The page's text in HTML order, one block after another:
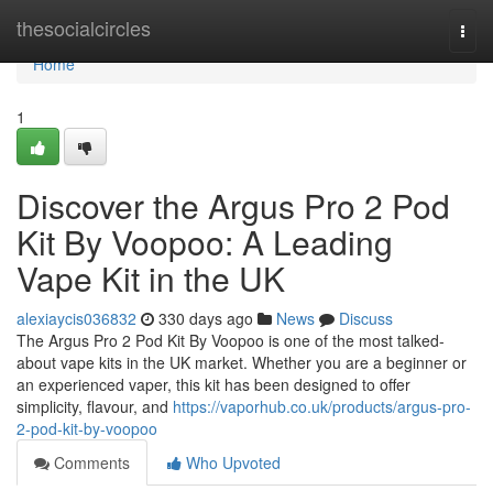
thesocialcircles
Home
Home
1
Discover the Argus Pro 2 Pod
Kit By Voopoo: A Leading
Vape Kit in the UK
alexiaycis036832 330 days ago News
Discuss
The Argus Pro 2 Pod Kit By Voopoo is one of the most talked-
about vape kits in the UK market. Whether you are a beginner or
an experienced vaper, this kit has been designed to offer
simplicity, flavour, and https://vaporhub.co.uk/products/argus-pro-
2-pod-kit-by-voopoo
Comments
Who Upvoted